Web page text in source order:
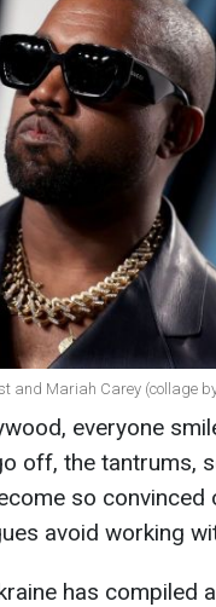
and Mariah Carey (collage
everyone
off, the tantrums,
so
avoid working
has